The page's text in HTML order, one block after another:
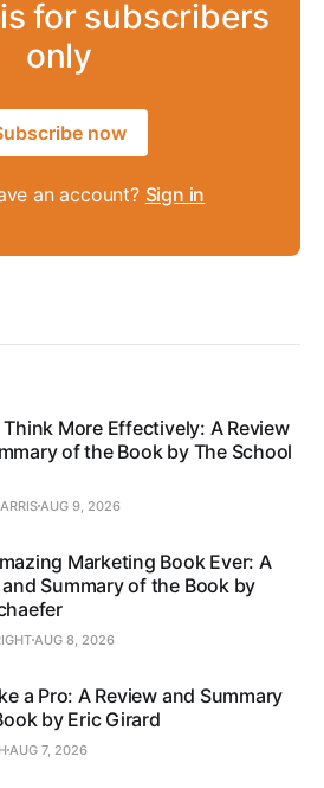
for subscribers
only
now
an account? Sign in
More Effectively: A Review
of the Book by The School
AUG 9, 2026
Marketing Book Ever: A
and Summary of the Book by
AUG 8, 2026
a Pro: A Review and Summary
by Eric Girard
AUG 7, 2026